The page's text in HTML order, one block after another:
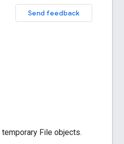
Send feedback
File objects.